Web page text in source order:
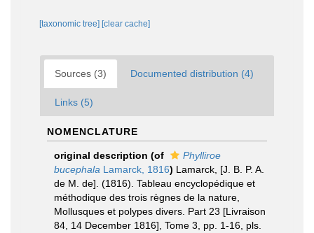
[taxonomic tree] [clear cache]
Sources (3) Documented distribution (4)
Links (5)
NOMENCLATURE
original description (of
Phylliroe
bucephala Lamarck, 1816) Lamarck, [J. B. P. A.
de M. de]. (1816). Tableau encyclopédique et
méthodique des trois règnes de la nature,
Mollusques et polypes divers. Part 23 [Livraison
84, 14 December 1816], Tome 3, pp. 1-16, pls.